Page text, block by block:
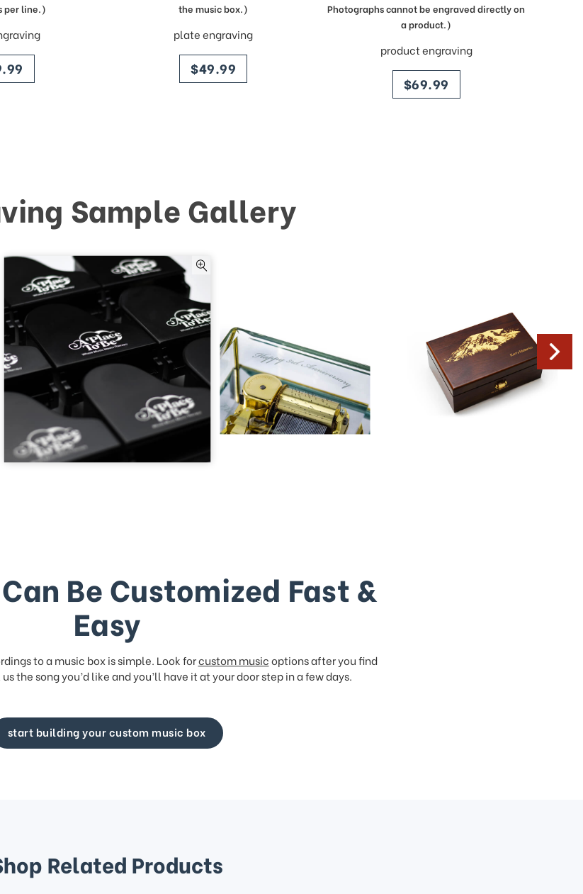
per line.)
the music box.)
plate engraving
price
$49.99
Photographs cannot be engraved directly on
a product.)
product engraving
price
$69.99
Sample Gallery
Be Customized Fast &
Easy
to a music box is simple. Look forcustom musicoptions after you find
the song you’d like and you’ll have it at your door step in a few days.
start building your custom music box
Related Products